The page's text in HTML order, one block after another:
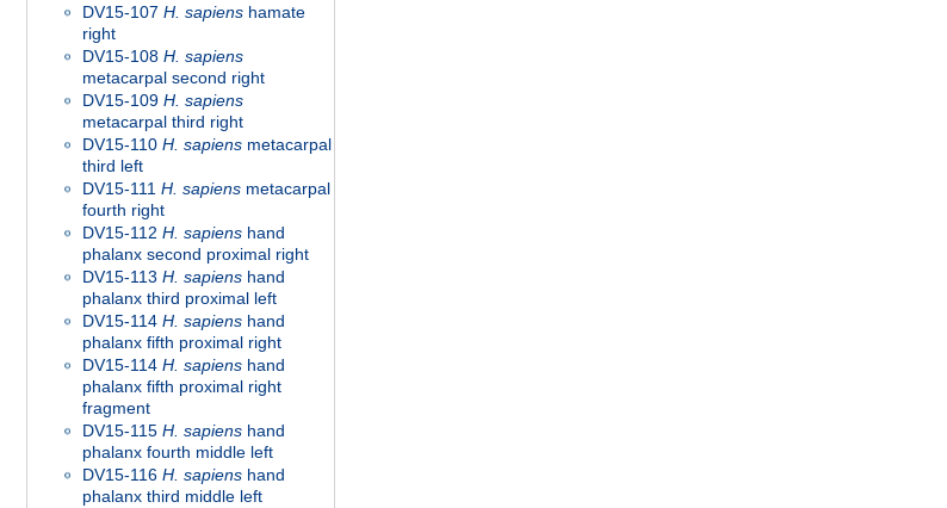
DV15-107 H. sapiens hamate
right
DV15-108 H. sapiens
metacarpal second right
DV15-109 H. sapiens
metacarpal third right
DV15-110 H. sapiens metacarpal
third left
DV15-111 H. sapiens metacarpal
fourth right
DV15-112 H. sapiens hand
phalanx second proximal right
DV15-113 H. sapiens hand
phalanx third proximal left
DV15-114 H. sapiens hand
phalanx fifth proximal right
DV15-114 H. sapiens hand
phalanx fifth proximal right
fragment
DV15-115 H. sapiens hand
phalanx fourth middle left
DV15-116 H. sapiens hand
phalanx third middle left